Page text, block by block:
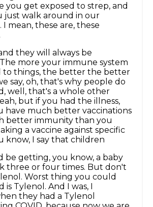
you get exposed to strep, and
just walk around in our
mean, these are, these
they will always be
more your immune system
to things, the better the better
say, oh, that's why people do
well, that's a whole other
but if you had the illness,
have much better vaccinations
better immunity than you
a vaccine against specific
know, I say that children
be getting, you know, a baby
three or four times. But don't
Worst thing you could
is Tylenol. And I was, I
they had a Tylenol